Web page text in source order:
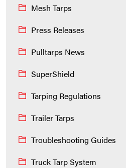
Mesh Tarps
Press Releases
Pulltarps News
SuperShield
Tarping Regulations
Trailer Tarps
Troubleshooting Guides
Truck Tarp System